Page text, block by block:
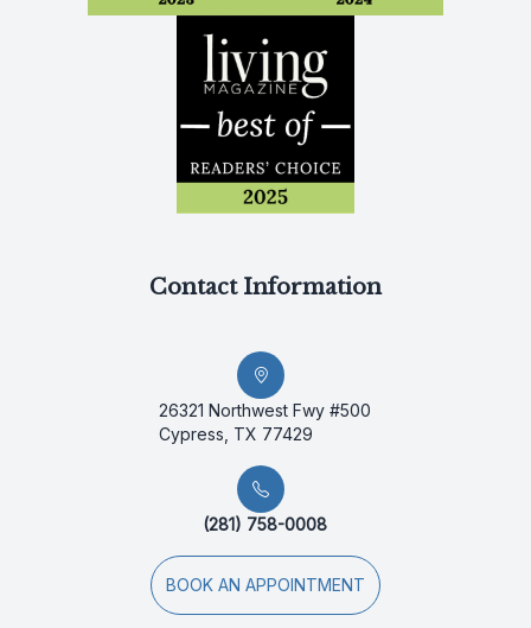
Contact Information
26321 Northwest Fwy #500
Cypress, TX 77429
(281) 758-0008
BOOK AN APPOINTMENT